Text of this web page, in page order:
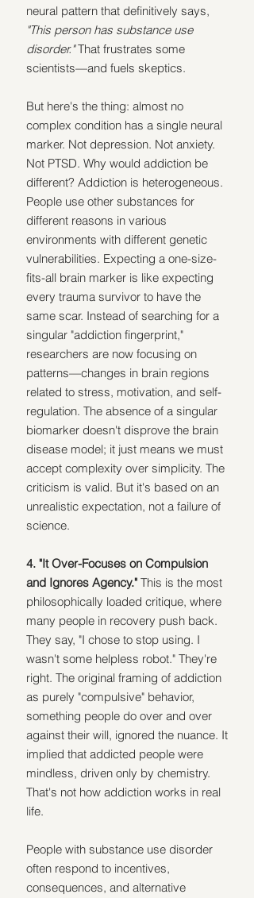
neural pattern that definitively says,
"This person has substance use
disorder." That frustrates some
scientists—and fuels skeptics.
But here's the thing: almost no
complex condition has a single neural
marker. Not depression. Not anxiety.
Not PTSD. Why would addiction be
different? Addiction is heterogeneous.
People use other substances for
different reasons in various
environments with different genetic
vulnerabilities. Expecting a one-size-
fits-all brain marker is like expecting
every trauma survivor to have the
same scar. Instead of searching for a
singular "addiction fingerprint,"
researchers are now focusing on
patterns—changes in brain regions
related to stress, motivation, and self-
regulation. The absence of a singular
biomarker doesn't disprove the brain
disease model; it just means we must
accept complexity over simplicity. The
criticism is valid. But it's based on an
unrealistic expectation, not a failure of
science.
4. "It Over-Focuses on Compulsion
and Ignores Agency." This is the most
philosophically loaded critique, where
many people in recovery push back.
They say, "I chose to stop using. I
wasn't some helpless robot." They're
right. The original framing of addiction
as purely "compulsive" behavior,
something people do over and over
against their will, ignored the nuance. It
implied that addicted people were
mindless, driven only by chemistry.
That's not how addiction works in real
life.
People with substance use disorder
often respond to incentives,
consequences, and alternative